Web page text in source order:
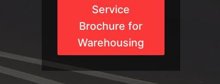
Service
Brochure for
Warehousing